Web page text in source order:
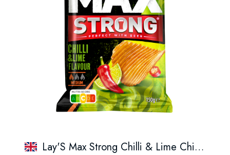
Lay'S Max Strong Chilli & Lime Chips 150Gr